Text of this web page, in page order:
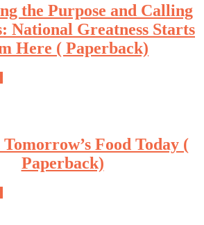
the Purpose and Calling
National Greatness Starts
Here ( Paperback)
Food Today (
Paperback)